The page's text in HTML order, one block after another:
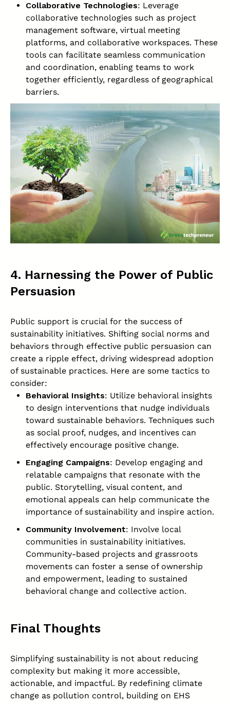
Collaborative Technologies: Leverage
collaborative technologies such as project
management software, virtual meeting
platforms, and collaborative workspaces. These
tools can facilitate seamless communication
and coordination, enabling teams to work
together efficiently, regardless of geographical
barriers.
4. Harnessing the Power of Public
Persuasion
Public support is crucial for the success of
sustainability initiatives. Shifting social norms and
behaviors through effective public persuasion can
create a ripple effect, driving widespread adoption
of sustainable practices. Here are some tactics to
consider:
Behavioral Insights: Utilize behavioral insights
to design interventions that nudge individuals
toward sustainable behaviors. Techniques such
as social proof, nudges, and incentives can
effectively encourage positive change.
Engaging Campaigns: Develop engaging and
relatable campaigns that resonate with the
public. Storytelling, visual content, and
emotional appeals can help communicate the
importance of sustainability and inspire action.
Community Involvement: Involve local
communities in sustainability initiatives.
Community-based projects and grassroots
movements can foster a sense of ownership
and empowerment, leading to sustained
behavioral change and collective action.
Final Thoughts
Simplifying sustainability is not about reducing
complexity but making it more accessible,
actionable, and impactful. By redefining climate
change as pollution control, building on EHS